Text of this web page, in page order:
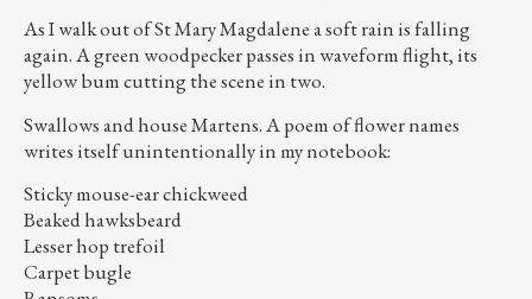
As I walk out of St Mary Magdalene a soft rain is falling
again. A green woodpecker passes in waveform flight, its
yellow bum cutting the scene in two.
Swallows and house Martens. A poem of flower names
writes itself unintentionally in my notebook:
Sticky mouse-ear chickweed
Beaked hawksbeard
Lesser hop trefoil
Carpet bugle